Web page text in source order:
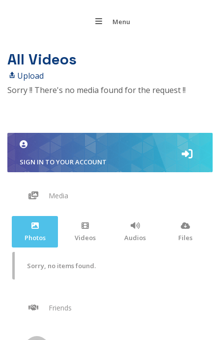
Menu
All Videos
Upload
Sorry !! There's no media found for the request !!
SIGN IN TO YOUR ACCOUNT
Media
Photos Videos Audios Files
Sorry, no items found.
Friends